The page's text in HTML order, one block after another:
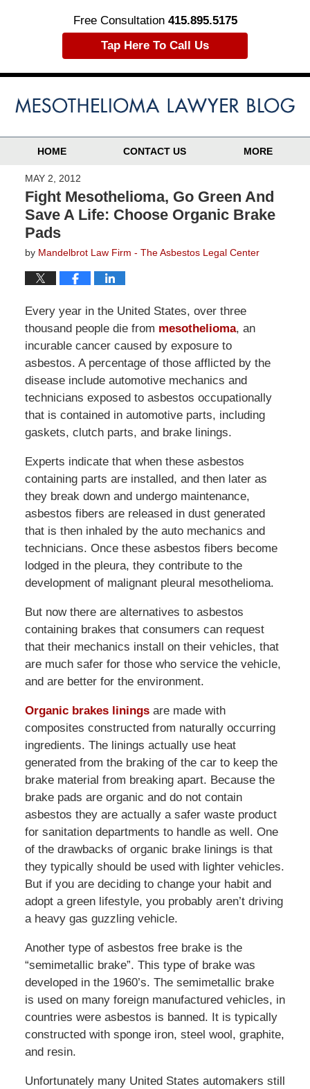
Free Consultation 415.895.5175
Tap Here To Call Us
HOME CONTACT US MORE
MAY 2, 2012
Fight Mesothelioma, Go Green And
Save A Life: Choose Organic Brake
Pads
by Mandelbrot Law Firm - The Asbestos Legal Center
Every year in the United States, over three
thousand people die from mesothelioma, an
incurable cancer caused by exposure to
asbestos. A percentage of those afflicted by the
disease include automotive mechanics and
technicians exposed to asbestos occupationally
that is contained in automotive parts, including
gaskets, clutch parts, and brake linings.
Experts indicate that when these asbestos
containing parts are installed, and then later as
they break down and undergo maintenance,
asbestos fibers are released in dust generated
that is then inhaled by the auto mechanics and
technicians. Once these asbestos fibers become
lodged in the pleura, they contribute to the
development of malignant pleural mesothelioma.
But now there are alternatives to asbestos
containing brakes that consumers can request
that their mechanics install on their vehicles, that
are much safer for those who service the vehicle,
and are better for the environment.
Organic brakes liningsare made with
composites constructed from naturally occurring
ingredients. The linings actually use heat
generated from the braking of the car to keep the
brake material from breaking apart. Because the
brake pads are organic and do not contain
asbestos they are actually a safer waste product
for sanitation departments to handle as well. One
of the drawbacks of organic brake linings is that
they typically should be used with lighter vehicles.
But if you are deciding to change your habit and
adopt a green lifestyle, you probably aren’t driving
a heavy gas guzzling vehicle.
Another type of asbestos free brake is the
“semimetallic brake”. This type of brake was
developed in the 1960’s. The semimetallic brake
is used on many foreign manufactured vehicles, in
countries were asbestos is banned. It is typically
constructed with sponge iron, steel wool, graphite,
and resin.
Unfortunately many United States automakers still